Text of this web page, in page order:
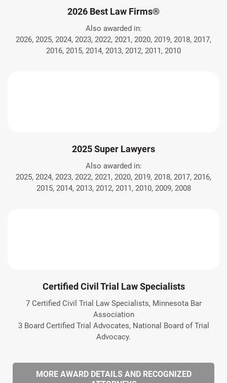
2026 Best Law Firms®
Also awarded in:
2026, 2025, 2024, 2023, 2022, 2021, 2020, 2019, 2018, 2017,
2016, 2015, 2014, 2013, 2012, 2011, 2010
2025 Super Lawyers
Also awarded in:
2025, 2024, 2023, 2022, 2021, 2020, 2019, 2018, 2017, 2016,
2015, 2014, 2013, 2012, 2011, 2010, 2009, 2008
Certified Civil Trial Law Specialists
7 Certified Civil Trial Law Specialists, Minnesota Bar
Association
3 Board Certified Trial Advocates, National Board of Trial
Advocacy.
MORE AWARD DETAILS AND RECOGNIZED